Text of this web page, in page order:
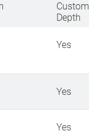
Custom
Depth
Yes
Yes
Yes